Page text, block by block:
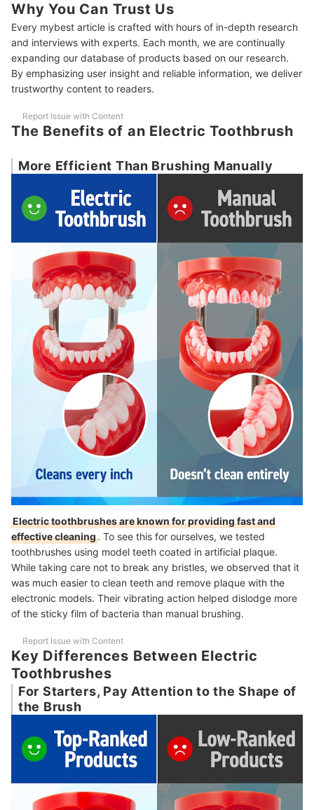
4 Choose a Brush in the 70dB Range
5 Look for Smartphone Connectivity
10 Best Electric Toothbrushes Ranking
Why You Can Trust Us
Every mybest article is crafted with hours of in-depth research
and interviews with experts. Each month, we are continually
expanding our database of products based on our research.
By emphasizing user insight and reliable information, we deliver
trustworthy content to readers.
Report Issue with Content
The Benefits of an Electric Toothbrush
More Efficient Than Brushing Manually
Electric toothbrushes are known for providing fast and
effective cleaning. To see this for ourselves, we tested
toothbrushes using model teeth coated in artificial plaque.
While taking care not to break any bristles, we observed that it
was much easier to clean teeth and remove plaque with the
electronic models. Their vibrating action helped dislodge more
of the sticky film of bacteria than manual brushing.
Report Issue with Content
Key Differences Between Electric
Toothbrushes
For Starters, Pay Attention to the Shape of
the Brush